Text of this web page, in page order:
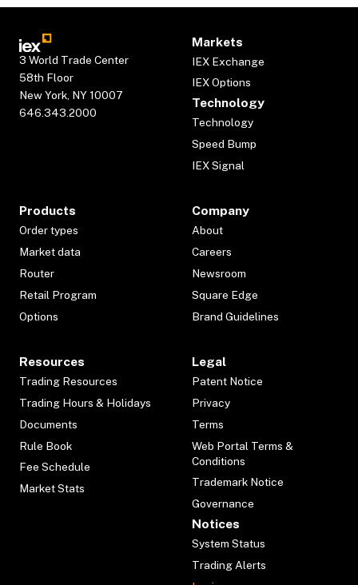
3 World Trade Center
58th Floor
New York, NY 10007
646.343.2000
Markets
IEX Exchange
IEX Options
Technology
Technology
Speed Bump
IEX Signal
Products
Order types
Market data
Router
Retail Program
Options
Company
About
Careers
Newsroom
Square Edge
Brand Guidelines
Resources
Trading Resources
Trading Hours & Holidays
Documents
Rule Book
Fee Schedule
Market Stats
Legal
Patent Notice
Privacy
Terms
Web Portal Terms &
Conditions
Trademark Notice
Governance
Notices
System Status
Trading Alerts